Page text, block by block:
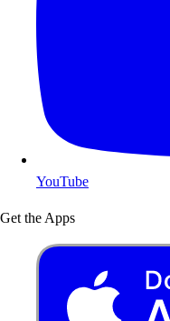
YouTube
Get the Apps